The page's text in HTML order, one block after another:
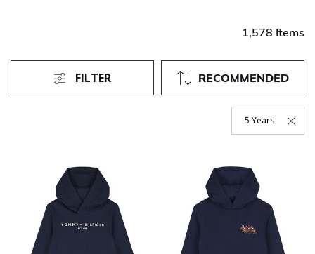
1,578 Items
RECOMMENDED
FILTER
5 Years
Remove Filter